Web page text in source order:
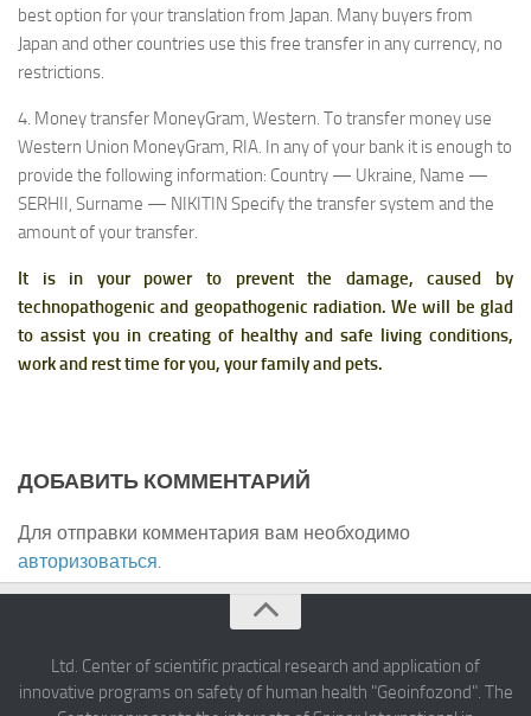
best option for your translation from Japan. Many buyers from
Japan and other countries use this free transfer in any currency, no
restrictions.
4. Money transfer MoneyGram, Western. To transfer money use
Western Union MoneyGram, RIA. In any of your bank it is enough to
provide the following information: Country — Ukraine, Name —
SERHII, Surname — NIKITIN Specify the transfer system and the
amount of your transfer.
It is in your power to prevent the damage, caused by
technopathogenic and geopathogenic radiation. We will be glad
to assist you in creating of healthy and safe living conditions,
work and rest time for you, your family and pets.
ДОБАВИТЬ КОММЕНТАРИЙ
Для отправки комментария вам необходимо
авторизоваться.
Ltd. Center of scientific practical research and application of
innovative programs on safety of human health "Geoinfozond". The